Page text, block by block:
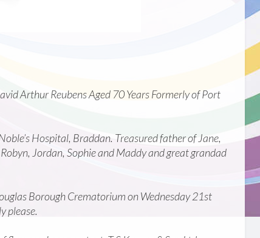
Arthur Reubens Aged 70 Years Formerly of Port
Hospital, Braddan. Treasured father of Jane,
Jordan, Sophie and Maddy and great grandad
Borough Crematorium on Wednesday 21st
please.